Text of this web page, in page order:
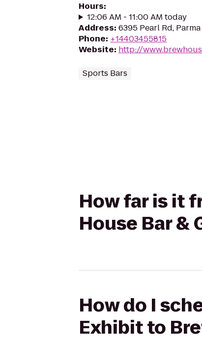
Hours:
12:06 AM - 11:00 AM today
Address: 6395 Pearl Rd,
Phone: +14403455815
Website: http://
Sports Bars
How far is it
House Bar &
How do I
Exhibit to